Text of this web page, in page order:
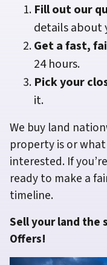
Fill out our
details about
Get a fast,
24 hours.
Pick your
it.
We buy land
property is or
interested. If
ready to make a
timeline.
Sell your land the
Offers!